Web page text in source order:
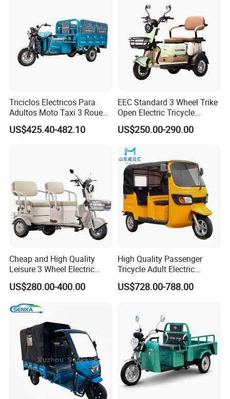
Triciclos Electricos Para
Adultos Moto Taxi 3 Roues
Electric Vehicle Keke
Passenger Tricycle New
US$425.40-482.10
EEC Standard 3 Wheel Trike
Open Electric Tricycle
Scooter for Passenger Adult
US$250.00-290.00
Cheap and High Quality
Leisure 3 Wheel Electric
Tricycle
US$280.00-400.00
High Quality Passenger
Tricycle Adult Electric
Tricycle Passager Tricycle
Tuktuk
US$728.00-788.00